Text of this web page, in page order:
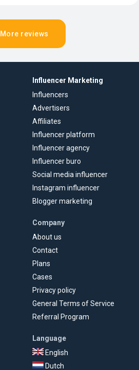
More reviews
Influencer Marketing
Influencers
Advertisers
Affiliates
Influencer platform
Influencer agency
Influencer buro
Social media influencer
Instagram influencer
Blogger marketing
Company
About us
Contact
Plans
Cases
Privacy policy
General Terms of Service
Referral Program
Language
English
Dutch